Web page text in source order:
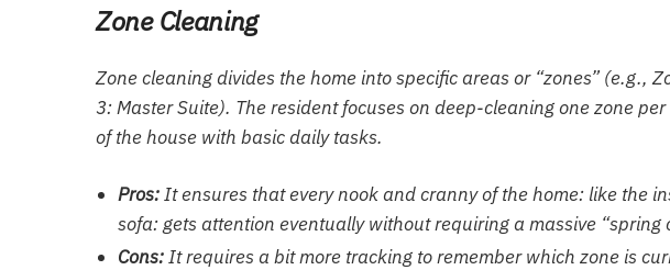
Zone Cleaning
Zone cleaning divides the home into specific areas or “zones” (e.g.,
3: Master Suite). The resident focuses on deep-cleaning one zone
of the house with basic daily tasks.
Pros:It ensures that every nook and cranny of the home: like the
sofa: gets attention eventually without requiring a massive “spring
Cons:It requires a bit more tracking to remember which zone is